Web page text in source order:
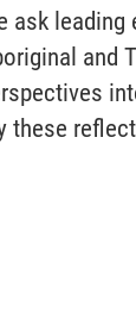
ask leading
and
these